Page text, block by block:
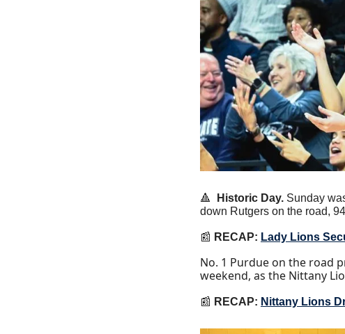
🔺 Historic Day. Sunday
down Rutgers on the road,
📰 RECAP: Lady Lions
No. 1 Purdue on the road
weekend, as the Nittany
📰 RECAP: Nittany Lions